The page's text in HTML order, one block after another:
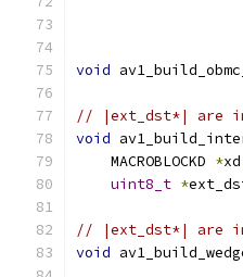
void
// |ext_dst*| are
void
    MACROBLOCKD
*xd
uint8_t *
// |ext_dst*| are
void